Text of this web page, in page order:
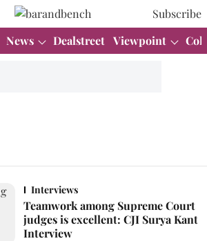
Subscribe
News Dealstreet Viewpoint
Interviews
Teamwork among Supreme Court
judges is excellent: CJI Surya Kant
Interview